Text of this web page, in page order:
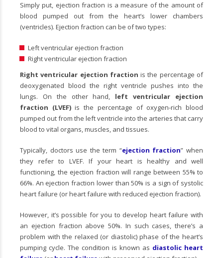
Simply put, ejection fraction is a measure of the amount of
blood pumped out from the heart’s lower chambers
(ventricles). Ejection fraction can be of two types:
Left ventricular ejection fraction
Right ventricular ejection fraction
Right ventricular ejection fraction is the percentage of
deoxygenated blood the right ventricle pushes into the
lungs. On the other hand, left ventricular ejection
fraction (LVEF)is the percentage of oxygen-rich blood
pumped out from the left ventricle into the arteries that carry
blood to vital organs, muscles, and tissues.
Typically, doctors use the term “ejection fraction” when
they refer to LVEF. If your heart is healthy and well
functioning, the ejection fraction will range between 55% to
66%. An ejection fraction lower than 50% is a sign of systolic
heart failure (or heart failure with reduced ejection fraction).
However, it’s possible for you to develop heart failure with
an ejection fraction above 50%. In such cases, there’s a
problem with the relaxed (or diastolic) phase of the heart’s
pumping cycle. The condition is known as diastolic heart